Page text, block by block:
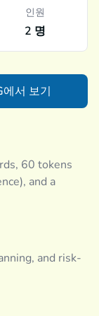
인원
2 명
에서 보기
60 tokens
and a
and risk-